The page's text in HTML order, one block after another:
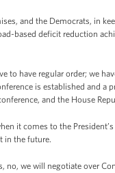
and the Democrats, in
based deficit reduction
to have regular order; we
is established and
and the House
it comes to the
in the future.
no, we will negotiate over